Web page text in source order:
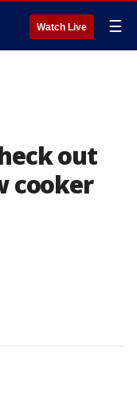
Watch Live ☰
out
cooker